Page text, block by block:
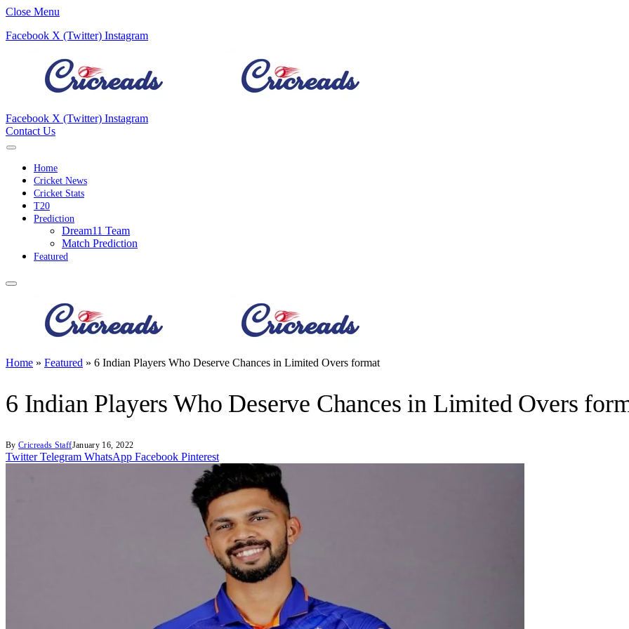
Close Menu
Facebook X (Twitter) Instagram
Facebook X (Twitter) Instagram
Contact Us
Home
Cricket News
Cricket Stats
T20
Prediction
Dream11 Team
Match Prediction
Featured
Home » Featured » 6 Indian Players Who Deserve Chances in Limited Overs format
6 Indian Players Who Deserve Chances in Limited Overs
By Cricreads StaffJanuary 16, 2022
Twitter Telegram WhatsApp Facebook Pinterest